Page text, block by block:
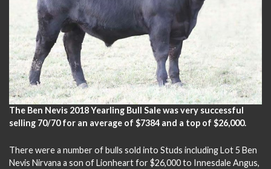
The Ben Nevis 2018 Yearling Bull Sale was very successful
selling 70/70 for an average of $7384 and a top of $26,000.
There were a number of bulls sold into Studs including Lot 5 Ben
Nevis Nirvana a son of Lionheart for $26,000 to Innesdale Angus,